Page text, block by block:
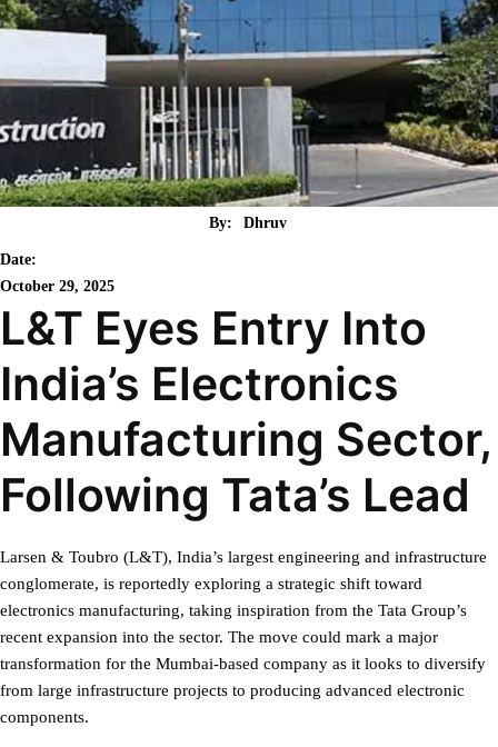
By: Dhruv
Date:
October 29, 2025
L&T Eyes Entry Into
India’s Electronics
Manufacturing Sector,
Following Tata’s Lead
Larsen & Toubro (L&T), India’s largest engineering and infrastructure
conglomerate, is reportedly exploring a strategic shift toward
electronics manufacturing, taking inspiration from the Tata Group’s
recent expansion into the sector. The move could mark a major
transformation for the Mumbai-based company as it looks to diversify
from large infrastructure projects to producing advanced electronic
components.